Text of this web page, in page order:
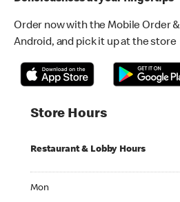
Order now with the Mobile Order &
Android, and pick it up at the store
Store Hours
Restaurant & Lobby Hours
Mon